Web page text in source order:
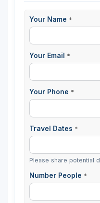
Your Name *
Your Email *
Your Phone *
Travel Dates *
Please share potential
Number People *